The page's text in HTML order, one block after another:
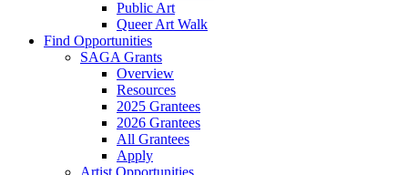
Public Art
Queer Art Walk
Find Opportunities
SAGA Grants
Overview
Resources
2025 Grantees
2026 Grantees
All Grantees
Apply
Artist Opportunities